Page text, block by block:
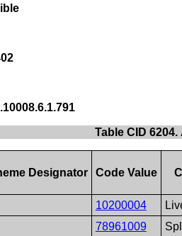
Table CID
Designator Code Value
10200004
78961009